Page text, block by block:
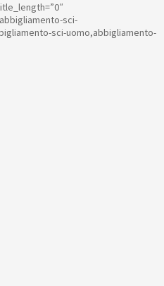
sci-
sci-uomo,abbigliamento-